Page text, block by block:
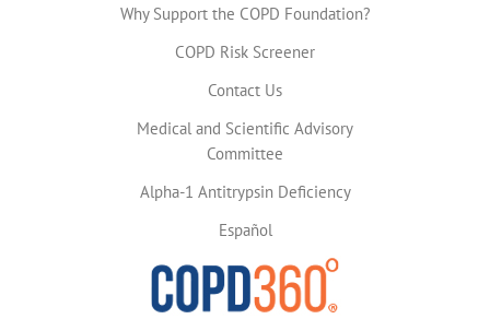
Why Support the COPD Foundation?
COPD Risk Screener
Contact Us
Medical and Scientific Advisory
Committee
Alpha-1 Antitrypsin Deficiency
Español